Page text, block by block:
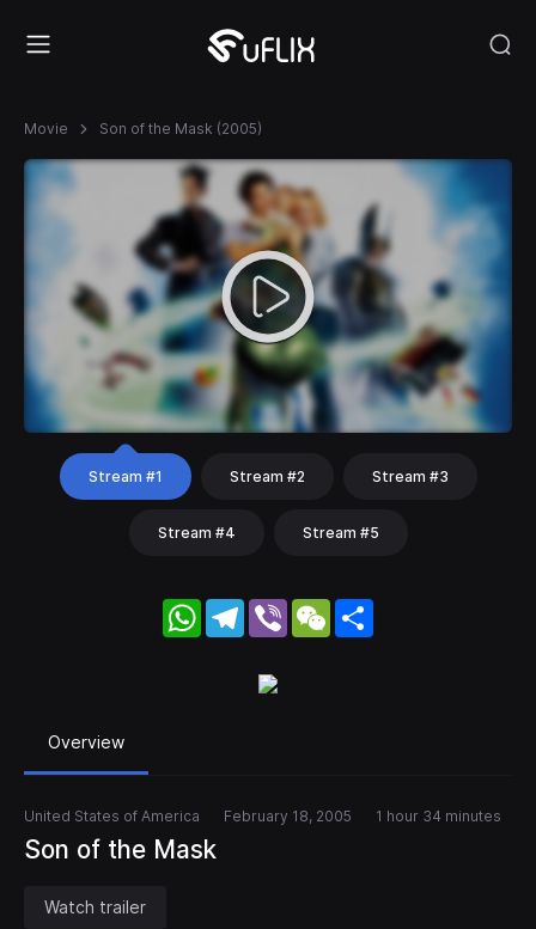
Movie Son of the Mask (2005)
Stream #1 Stream #2 Stream #3
Stream #4 Stream #5
WhatsApp
Telegram
Viber WeChat
Overview
United States of America February 18, 2005 1 hour 34 minutes
Son of the Mask
Watch trailer